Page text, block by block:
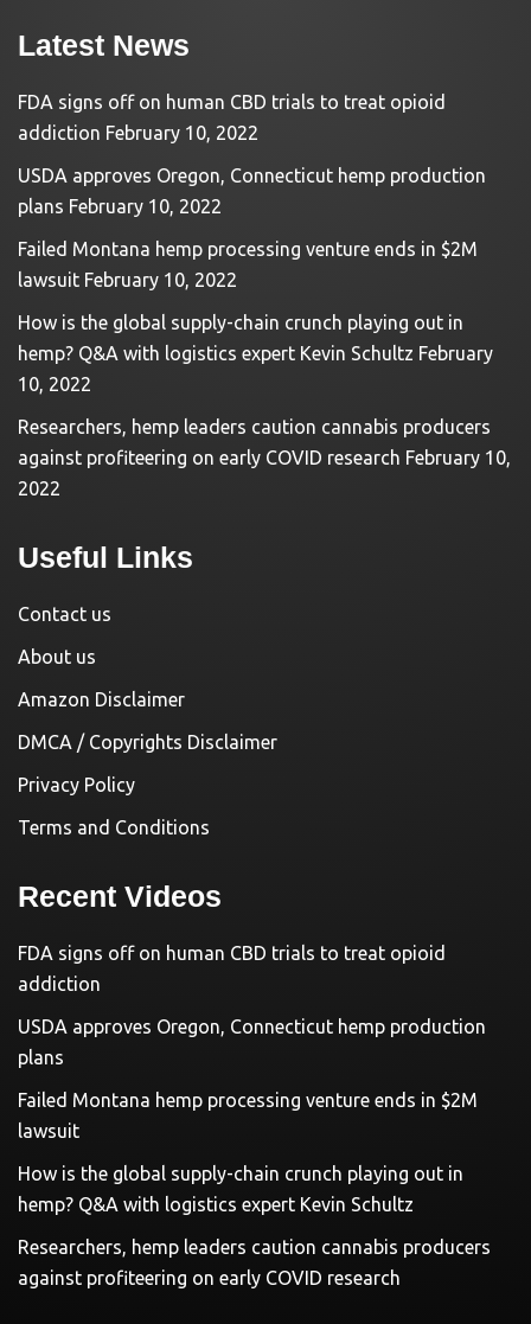
Latest News
FDA signs off on human CBD trials to treat opioid
addiction February 10, 2022
USDA approves Oregon, Connecticut hemp production
plans February 10, 2022
Failed Montana hemp processing venture ends in $2M
lawsuit February 10, 2022
How is the global supply-chain crunch playing out in
hemp? Q&A with logistics expert Kevin Schultz February
10, 2022
Researchers, hemp leaders caution cannabis producers
against profiteering on early COVID research February 10,
2022
Useful Links
Contact us
About us
Amazon Disclaimer
DMCA / Copyrights Disclaimer
Privacy Policy
Terms and Conditions
Recent Videos
FDA signs off on human CBD trials to treat opioid
addiction
USDA approves Oregon, Connecticut hemp production
plans
Failed Montana hemp processing venture ends in $2M
lawsuit
How is the global supply-chain crunch playing out in
hemp? Q&A with logistics expert Kevin Schultz
Researchers, hemp leaders caution cannabis producers
against profiteering on early COVID research